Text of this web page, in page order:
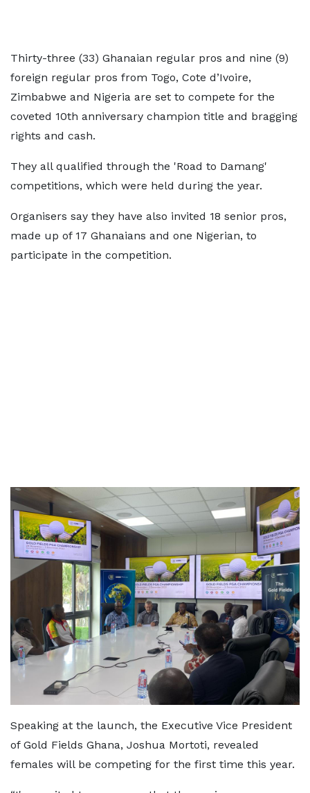
Thirty-three (33) Ghanaian regular pros and nine (9)
foreign regular pros from Togo, Cote d’Ivoire,
Zimbabwe and Nigeria are set to compete for the
coveted 10th anniversary champion title and bragging
rights and cash.
They all qualified through the 'Road to Damang'
competitions, which were held during the year.
Organisers say they have also invited 18 senior pros,
made up of 17 Ghanaians and one Nigerian, to
participate in the competition.
Speaking at the launch, the Executive Vice President
of Gold Fields Ghana, Joshua Mortoti, revealed
females will be competing for the first time this year.